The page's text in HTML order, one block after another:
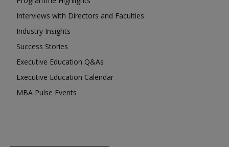
Interviews with Directors and Faculties
Industry Insights
Success Stories
Executive Education Q&As
Executive Education Calendar
MBA Pulse Events